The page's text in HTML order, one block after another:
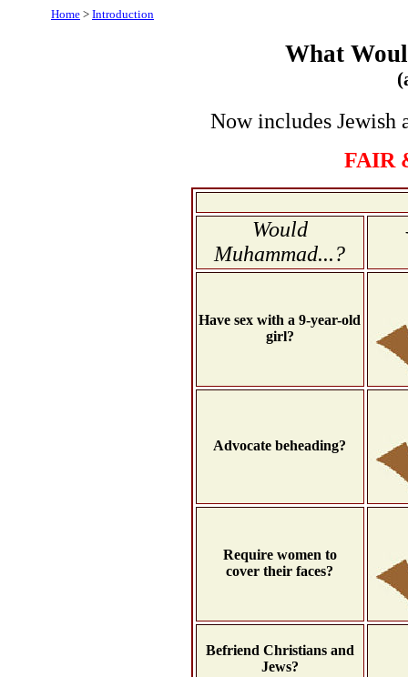
Home > Introduction
What
Now includes
FAIR
Would
Muhammad...?
Have sex with a 9-year-old
girl?
Advocate beheading?
Require women to
cover their faces?
Befriend Christians and
Jews?